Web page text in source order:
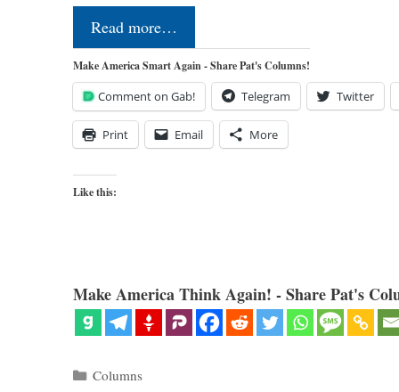
Read more…
Make America Smart Again - Share Pat's Columns!
Comment on Gab! Telegram Twitter
Print Email More
Like this:
Make America Think Again! - Share Pat's
Categories
Columns